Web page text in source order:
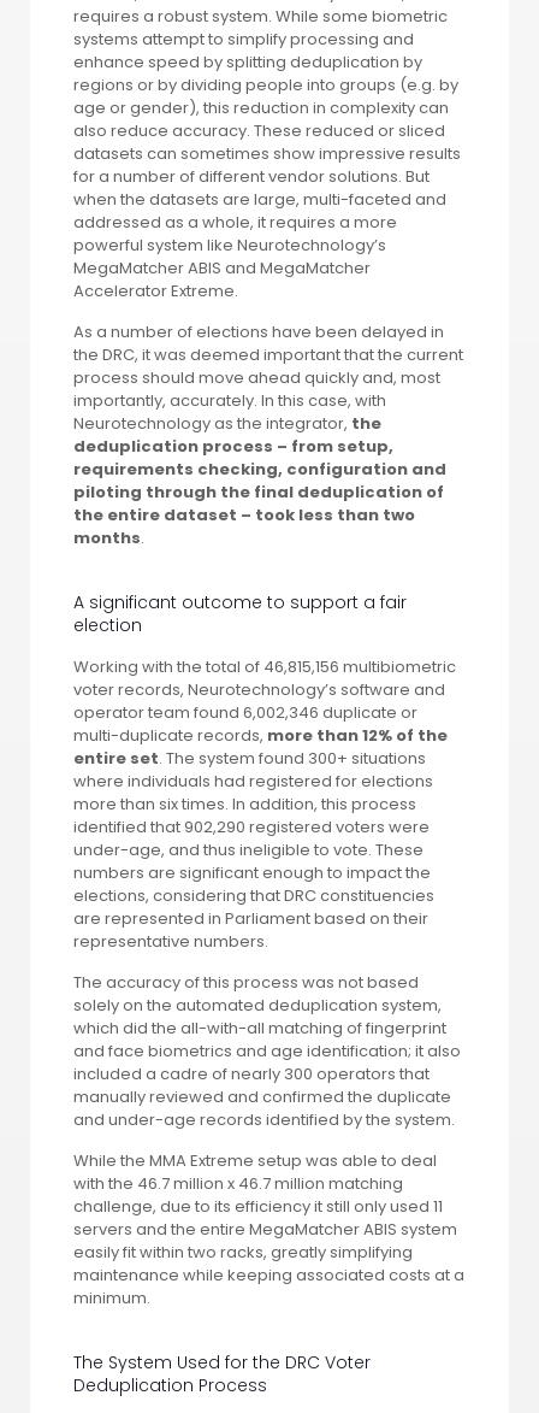
requires a robust system. While some biometric
systems attempt to simplify processing and
enhance speed by splitting deduplication by
regions or by dividing people into groups (e.g. by
age or gender), this reduction in complexity can
also reduce accuracy. These reduced or sliced
datasets can sometimes show impressive results
for a number of different vendor solutions. But
when the datasets are large, multi-faceted and
addressed as a whole, it requires a more
powerful system like Neurotechnology’s
MegaMatcher ABIS and MegaMatcher
Accelerator Extreme.
As a number of elections have been delayed in
the DRC, it was deemed important that the current
process should move ahead quickly and, most
importantly, accurately. In this case, with
Neurotechnology as the integrator, the
deduplication process – from setup,
requirements checking, configuration and
piloting through the final deduplication of
the entire dataset – took less than two
months.
A significant outcome to support a fair
election
Working with the total of 46,815,156 multibiometric
voter records, Neurotechnology’s software and
operator team found 6,002,346 duplicate or
multi-duplicate records, more than 12% of the
entire set. The system found 300+ situations
where individuals had registered for elections
more than six times. In addition, this process
identified that 902,290 registered voters were
under-age, and thus ineligible to vote. These
numbers are significant enough to impact the
elections, considering that DRC constituencies
are represented in Parliament based on their
representative numbers.
The accuracy of this process was not based
solely on the automated deduplication system,
which did the all-with-all matching of fingerprint
and face biometrics and age identification; it also
included a cadre of nearly 300 operators that
manually reviewed and confirmed the duplicate
and under-age records identified by the system.
While the MMA Extreme setup was able to deal
with the 46.7 million x 46.7 million matching
challenge, due to its efficiency it still only used 11
servers and the entire MegaMatcher ABIS system
easily fit within two racks, greatly simplifying
maintenance while keeping associated costs at a
minimum.
The System Used for the DRC Voter
Deduplication Process